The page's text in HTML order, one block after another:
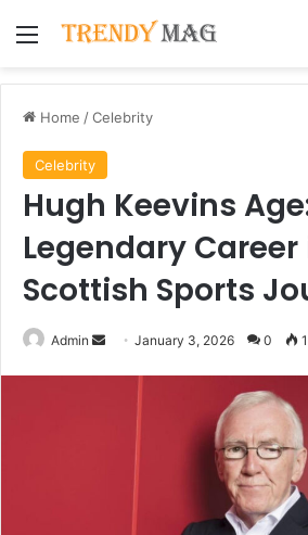
Menu
Home /Celebrity
Celebrity
Hugh Keevins
Legendary Career
Scottish Sports
Admin
SendJanuary 3, 2026 0